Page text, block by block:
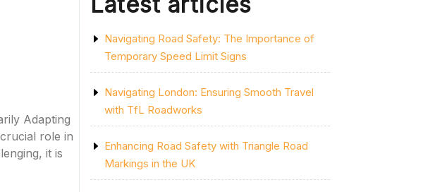
Adapting
role in
it is
Navigating Road Safety: The Importance of
Temporary Speed Limit Signs
Navigating London: Ensuring Smooth Travel
with TfL Roadworks
Enhancing Road Safety with Triangle Road
Markings in the UK